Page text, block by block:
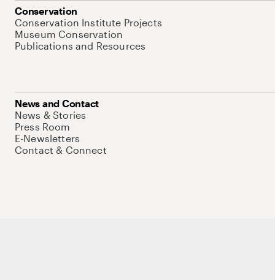
Conservation
Conservation Institute Projects
Museum Conservation
Publications and Resources
News and Contact
News & Stories
Press Room
E-Newsletters
Contact & Connect